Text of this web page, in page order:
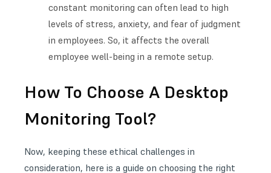
constant monitoring can often lead to high
levels of stress, anxiety, and fear of judgment
in employees. So, it affects the overall
employee well-being in a remote setup.
How To Choose A Desktop
Monitoring Tool?
Now, keeping these ethical challenges in
consideration, here is a guide on choosing the right